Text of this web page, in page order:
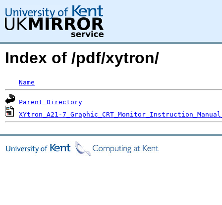
Index of /pdf/xytron/
Name
Parent Directory
XYtron_A21-